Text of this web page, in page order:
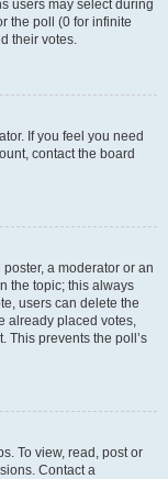
users may select during
the poll (0 for infinite
their votes.
If you feel you need
contact the board
a moderator or an
the topic; this always
users can delete the
already placed votes,
This prevents the poll’s
To view, read, post or
Contact a